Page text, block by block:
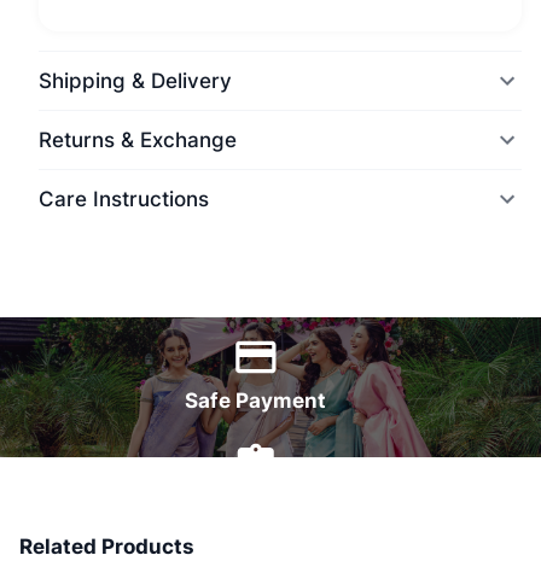
Shipping & Delivery
Returns & Exchange
Care Instructions
Safe Payment
Related Products